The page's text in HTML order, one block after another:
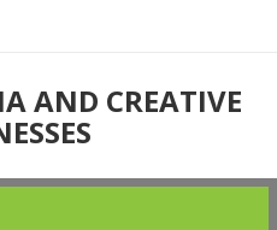
AND CREATIVE